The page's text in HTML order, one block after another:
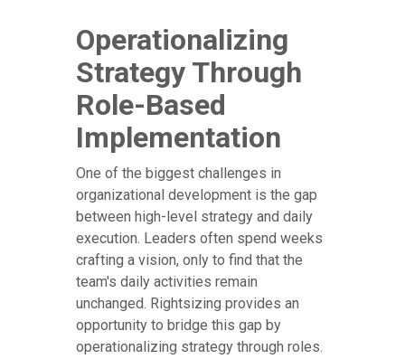
Operationalizing
Strategy Through
Role-Based
Implementation
One of the biggest challenges in
organizational development is the gap
between high-level strategy and daily
execution. Leaders often spend weeks
crafting a vision, only to find that the
team's daily activities remain
unchanged. Rightsizing provides an
opportunity to bridge this gap by
operationalizing strategy through roles.